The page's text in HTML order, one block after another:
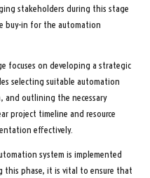
stakeholders during this stage
buy-in for the automation
focuses on developing a strategic
selecting suitable automation
outlining the necessary
project timeline and resource
effectively.
system is implemented
this phase, it is vital to ensure that